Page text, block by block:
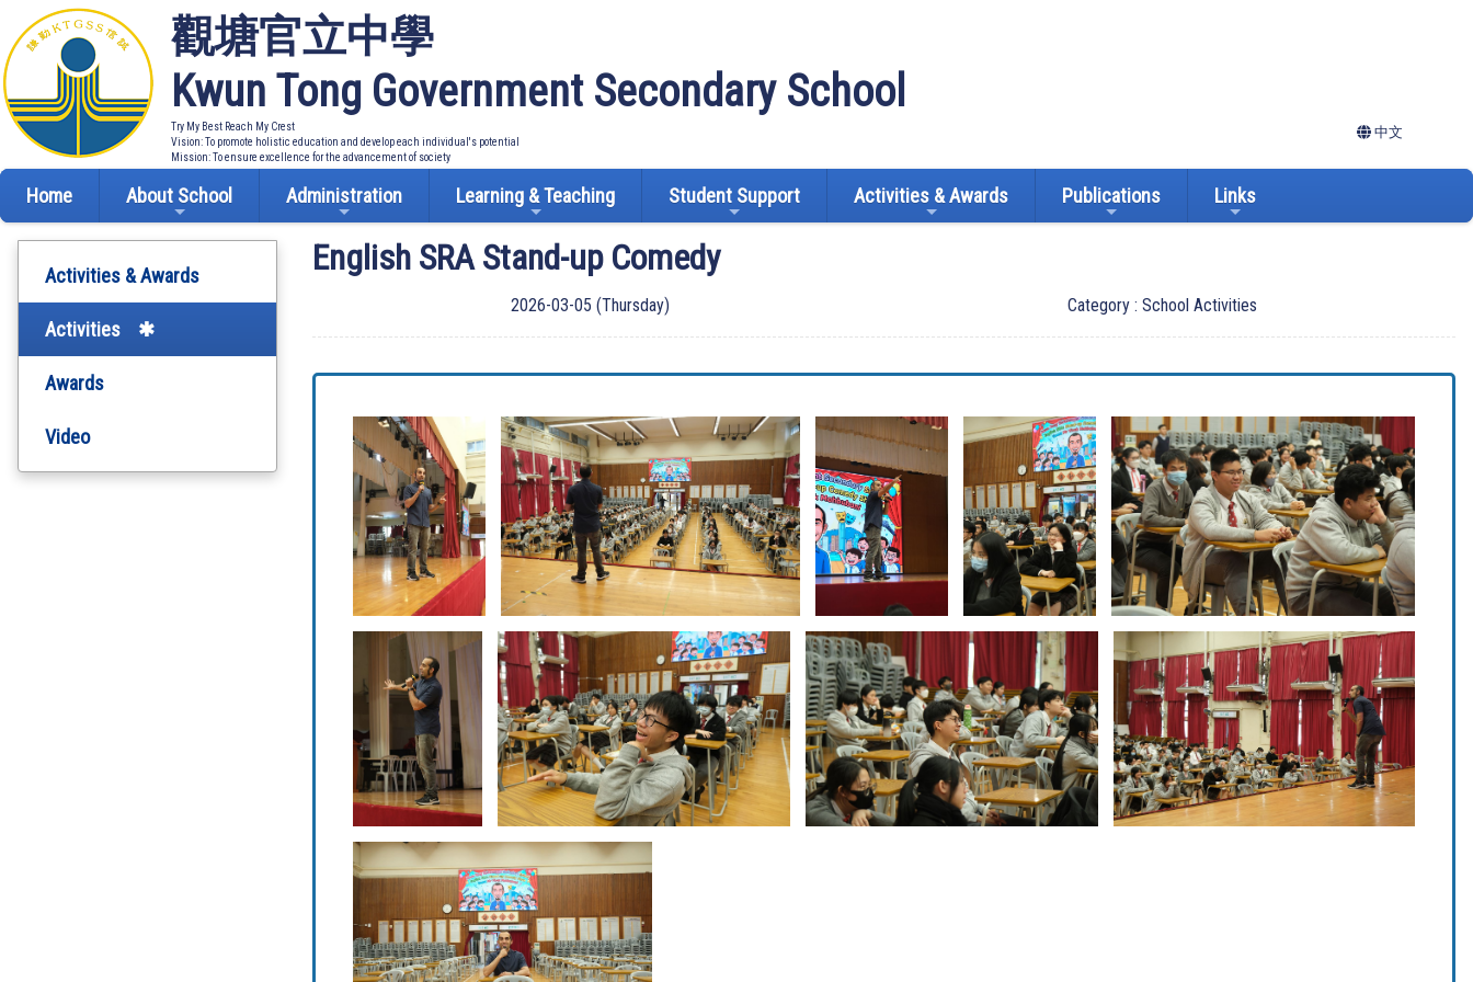
觀塘官立中學
Kwun Tong Government Secondary School
Try My Best Reach My Crest
Vision: To promote holistic education and develop each individual's potential
Mission: To ensure excellence for the advancement of society
中文
Home About School Administration Learning & Teaching Student Support Activities & Awards Publications Links
Activities & Awards
Activities
Awards
Video
English SRA Stand-up Comedy
2026-03-05 (Thursday) Category : School Activities